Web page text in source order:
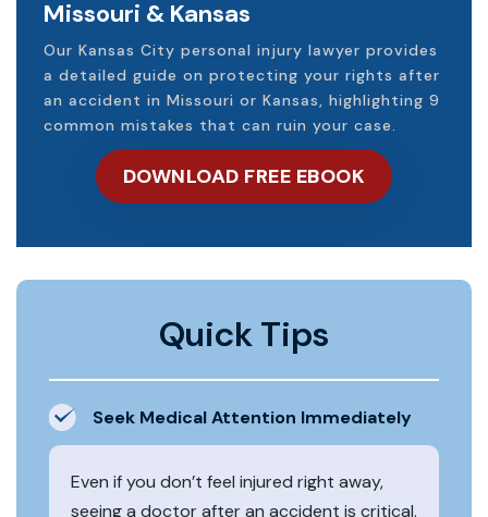
Missouri & Kansas
Our Kansas City personal injury lawyer provides
a detailed guide on protecting your rights after
an accident in Missouri or Kansas, highlighting 9
common mistakes that can ruin your case.
DOWNLOAD FREE EBOOK
Quick Tips
Seek Medical Attention Immediately
Even if you don’t feel injured right away,
seeing a doctor after an accident is critical.